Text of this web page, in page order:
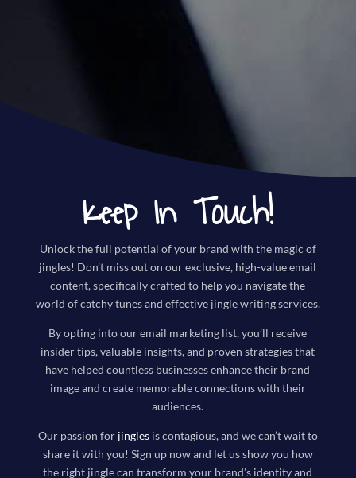
Keep In Touch!
Unlock the full potential of your brand with the magic of
jingles! Don’t miss out on our exclusive, high-value email
content, specifically crafted to help you navigate the
world of catchy tunes and effective jingle writing services.
By opting into our email marketing list, you’ll receive
insider tips, valuable insights, and proven strategies that
have helped countless businesses enhance their brand
image and create memorable connections with their
audiences.
Our passion for jinglesis contagious, and we can’t wait to
share it with you! Sign up now and let us show you how
the right jingle can transform your brand’s identity and